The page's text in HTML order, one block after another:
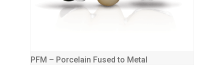
PFM – Porcelain Fused to Metal